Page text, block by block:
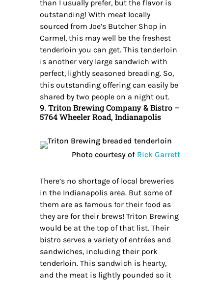
than I usually prefer, but the flavor is
outstanding! With meat locally
sourced from Joe’s Butcher Shop in
Carmel, this may well be the freshest
tenderloin you can get. This tenderloin
is another very large sandwich with
perfect, lightly seasoned breading. So,
this outstanding offering can easily be
shared by two people on a night out.
9. Triton Brewing Company & Bistro –
5764 Wheeler Road, Indianapolis
Photo courtesy of Rick Garrett
There’s no shortage of local breweries
in the Indianapolis area. But some of
them are as famous for their food as
they are for their brews! Triton Brewing
would be at the top of that list. Their
bistro serves a variety of entrées and
sandwiches, including their pork
tenderloin. This sandwich is hearty,
and the meat is lightly pounded so it